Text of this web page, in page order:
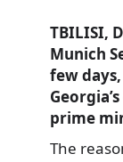
TBILISI,
Munich
few
prime
The